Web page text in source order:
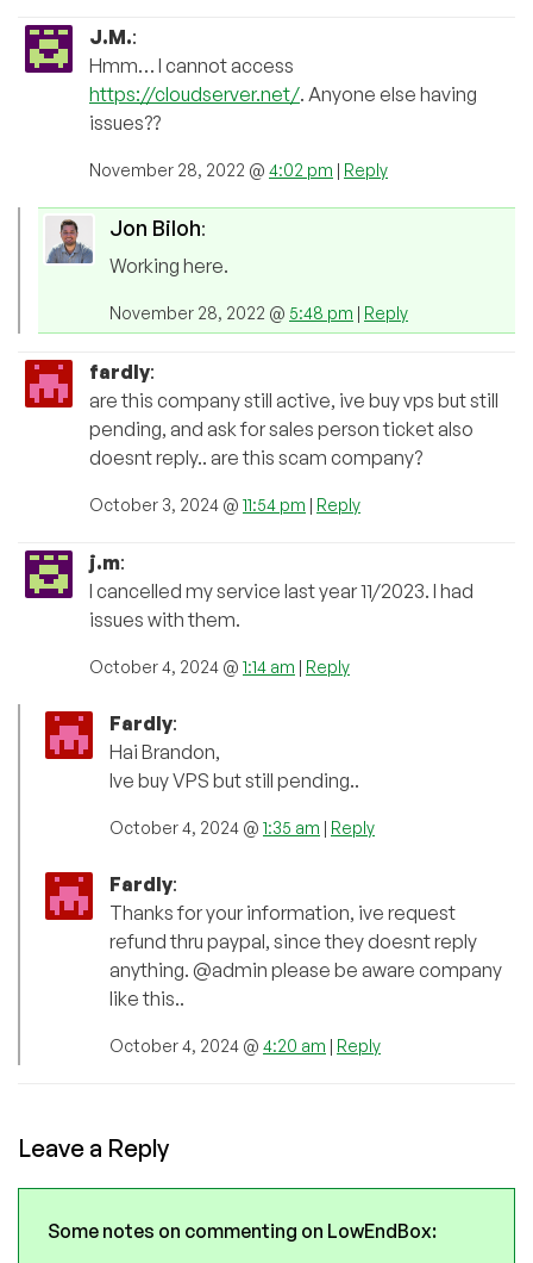
J.M.:
Hmm… I cannot access
https://cloudserver.net/. Anyone else having
issues??
November 28, 2022 @ 4:02 pm | Reply
Jon Biloh:
Working here.
November 28, 2022 @ 5:48 pm | Reply
fardly:
are this company still active, ive buy vps but still
pending, and ask for sales person ticket also
doesnt reply.. are this scam company?
October 3, 2024 @ 11:54 pm | Reply
j.m:
I cancelled my service last year 11/2023. I had
issues with them.
October 4, 2024 @ 1:14 am | Reply
Fardly:
Hai Brandon,
Ive buy VPS but still pending..
October 4, 2024 @ 1:35 am | Reply
Fardly:
Thanks for your information, ive request
refund thru paypal, since they doesnt reply
anything. @admin please be aware company
like this..
October 4, 2024 @ 4:20 am | Reply
Leave a Reply
Some notes on commenting on LowEndBox: